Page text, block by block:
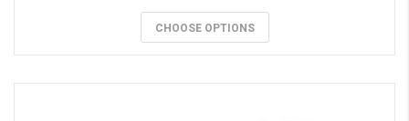
CHOOSE OPTIONS